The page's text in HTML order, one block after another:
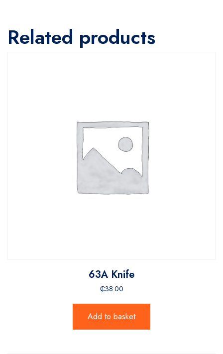
Related products
63A Knife
₵38.00
Add to basket